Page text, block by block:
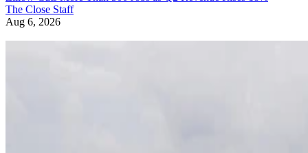
The Close Staff
Aug 6, 2026